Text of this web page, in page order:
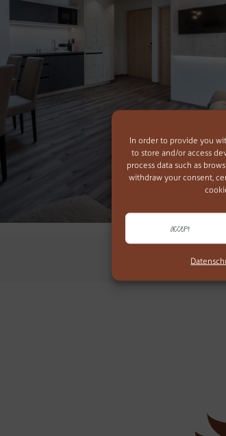
In order to provide you
to store and/or access
process data such as
withdraw your consent,
Accept